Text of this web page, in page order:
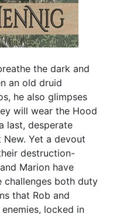
the dark and
an old druid
he also glimpses
will wear the Hood
last, desperate
Yet a devout
destruction-
Marion have
challenges both duty
that Rob and
locked in